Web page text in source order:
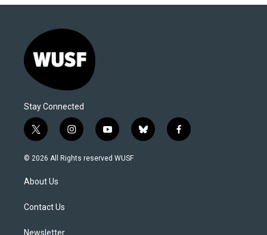
Stay Connected
t
w
i
t
e
i
n
s
y
o
u
b
l
f
a
© 2026 All Rights reserved WUSF
About Us
Contact Us
Newsletter